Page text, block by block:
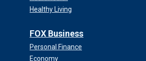
Healthy Living
FOX Business
Personal Finance
Economy